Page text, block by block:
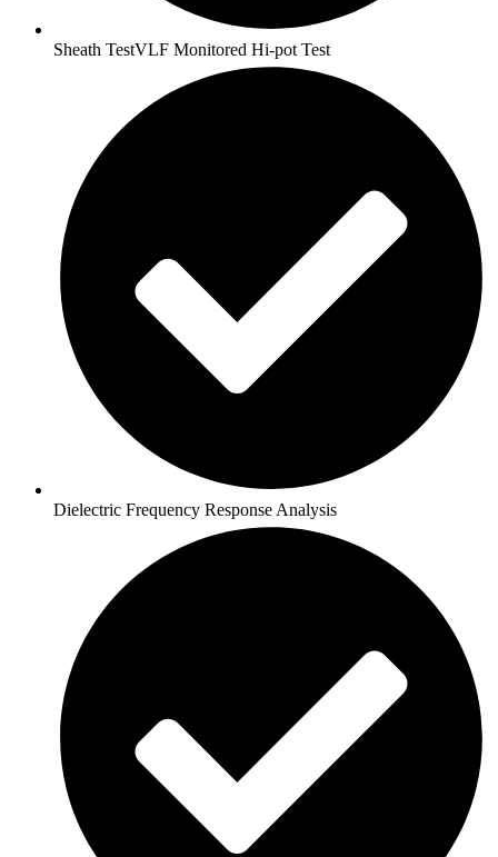
Sheath TestVLF Monitored Hi-pot Test
Dielectric Frequency Response Analysis